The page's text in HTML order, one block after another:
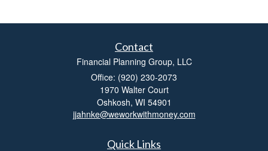
Contact
Financial Planning Group, LLC
Office: (920) 230-2073
1970 Walter Court
Oshkosh, WI 54901
jjahnke@weworkwithmoney.com
Quick Links